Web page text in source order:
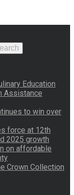
Education
Assistance
to win over
force at 12th
2025 growth
on affordable
Crown Collection